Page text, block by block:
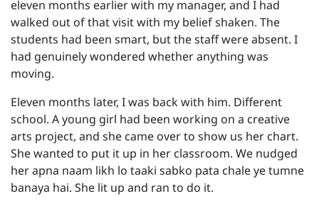
eleven months earlier with my manager, and I had
walked out of that visit with my belief shaken. The
students had been smart, but the staff were absent. I
had genuinely wondered whether anything was
moving.
Eleven months later, I was back with him. Different
school. A young girl had been working on a creative
arts project, and she came over to show us her chart.
She wanted to put it up in her classroom. We nudged
her apna naam likh lo taaki sabko pata chale ye tumne
banaya hai. She lit up and ran to do it.